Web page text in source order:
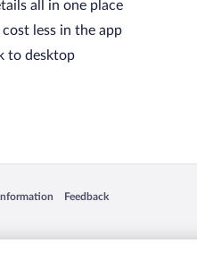
all in one place
less in the app
to desktop
Feedback
Opens in a new window